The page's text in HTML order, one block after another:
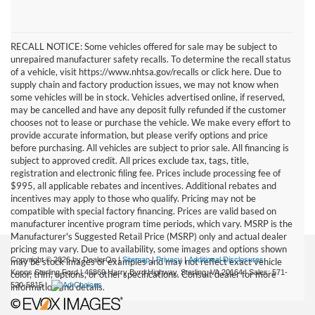
RECALL NOTICE: Some vehicles offered for sale may be subject to
unrepaired manufacturer safety recalls. To determine the recall status
of a vehicle, visit https://www.nhtsa.gov/recalls or click here. Due to
supply chain and factory production issues, we may not know when
some vehicles will be in stock. Vehicles advertised online, if reserved,
may be cancelled and have any deposit fully refunded if the customer
chooses not to lease or purchase the vehicle. We make every effort to
provide accurate information, but please verify options and price
before purchasing. All vehicles are subject to prior sale. All financing is
subject to approved credit. All prices exclude tax, tags, title,
registration and electronic filing fee. Prices include processing fee of
$995, all applicable rebates and incentives. Additional rebates and
incentives may apply to those who qualify. Pricing may not be
compatible with special factory financing. Prices are valid based on
manufacturer incentive program time periods, which vary. MSRP is the
Manufacturer's Suggested Retail Price (MSRP) only and actual dealer
pricing may vary. Due to availability, some images and options shown
may be stock images or examples and may not reflect exact vehicle
color, trim, options, or other specifications. Consult dealer for more
information and details.
Copyright © 2026by DealerOn|Sitemap|Privacy|Additional Disclosures
Koons Sterling Ford|46869 Harry Byrd Highway, Sterling,VA20164| Sales:571-
520-5815|